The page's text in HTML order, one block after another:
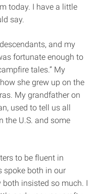
today. I have a little
say.
and my
fortunate enough to
tales.” My
she grew up on the
My grandfather on
used to tell us all
the U.S. and some
to be fluent in
spoke both in our
both insisted so much. I